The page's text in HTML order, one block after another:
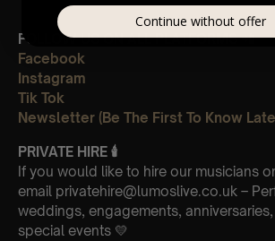
FOLLOW US ON ALL PLATFORMS 📲
Facebook
Instagram
Tik Tok
Newsletter (Be The First To Know
PRIVATE HIRE 🕯
If you would like to hire our musicians
email privatehire@lumoslive.co.uk –
weddings, engagements,
special events 💛
Continue without offer